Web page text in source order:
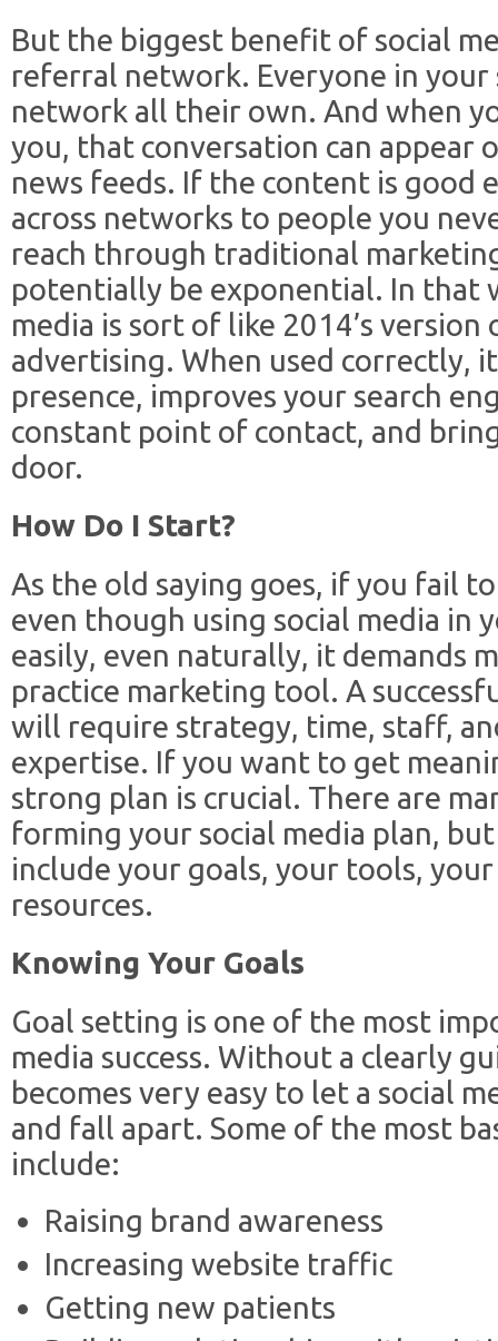
But the biggest benefit of social
referral network. Everyone in your
network all their own. And when
you, that conversation can appear
news feeds. If the content is good
across networks to people you
reach through traditional
potentially be exponential. In that
media is sort of like 2014’s
advertising. When used correctly,
presence, improves your search
constant point of contact, and
door.
How Do I Start?
As the old saying goes, if you fail
even though using social media in
easily, even naturally, it demands
practice marketing tool. A
will require strategy, time, staff,
expertise. If you want to get
strong plan is crucial. There are
forming your social media plan,
include your goals, your tools,
resources.
Knowing Your Goals
Goal setting is one of the most
media success. Without a clearly
becomes very easy to let a social
and fall apart. Some of the most
include:
Raising brand awareness
Increasing website traffic
Getting new patients